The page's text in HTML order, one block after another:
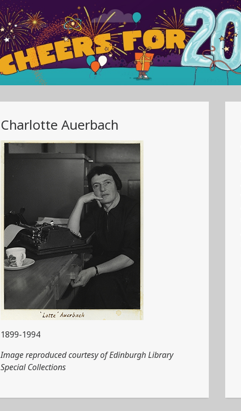
Charlotte Auerbach
1899-1994
Image reproduced courtesy of Edinburgh Library
Special Collections